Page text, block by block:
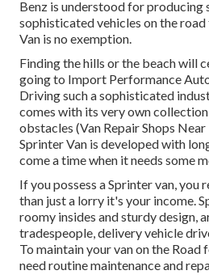
Benz is understood for producing
sophisticated vehicles on the
Van is no exemption.
Finding the hills or the beach will
going to Import Performance
Driving such a sophisticated
comes with its very own
obstacles (Van Repair Shops
Sprinter Van is developed with
come a time when it needs some
If you possess a Sprinter van, you
than just a lorry it's your income.
roomy insides and sturdy design,
tradespeople, delivery vehicle
To maintain your van on the Road
need routine maintenance and